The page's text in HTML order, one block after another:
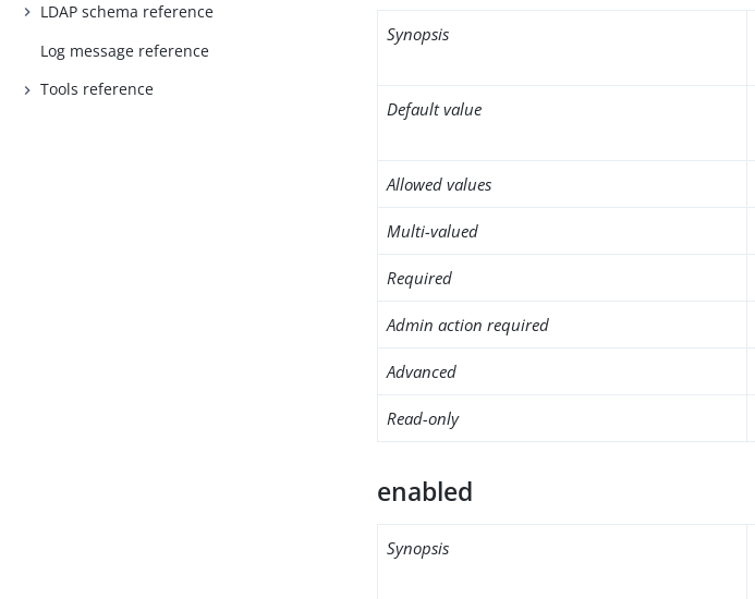
LDAP schema reference
Log message reference
Tools reference
Synopsis
Default value
Allowed values
Multi-valued
Required
Admin action required
Advanced
Read-only
enabled
Synopsis